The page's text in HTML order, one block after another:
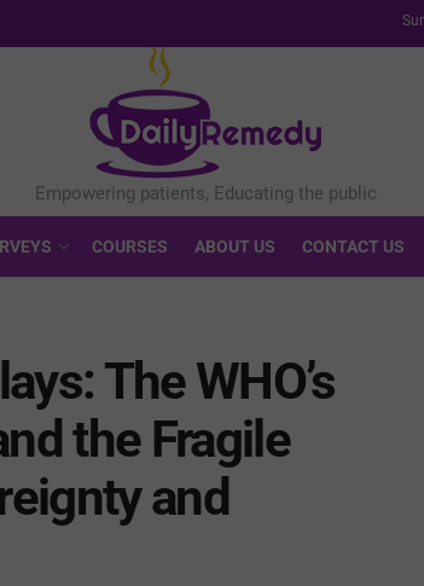
COURSES ABOUT US CONTACT US
The WHO’s
the Fragile
and